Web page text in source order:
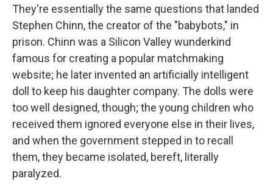
They're essentially the same questions that landed
Stephen Chinn, the creator of the "babybots," in
prison. Chinn was a Silicon Valley wunderkind
famous for creating a popular matchmaking
website; he later invented an artificially intelligent
doll to keep his daughter company. The dolls were
too well designed, though; the young children who
received them ignored everyone else in their lives,
and when the government stepped in to recall
them, they became isolated, bereft, literally
paralyzed.